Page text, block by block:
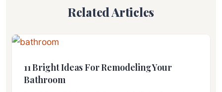
Related Articles
11 Bright Ideas For Remodeling Your
Bathroom